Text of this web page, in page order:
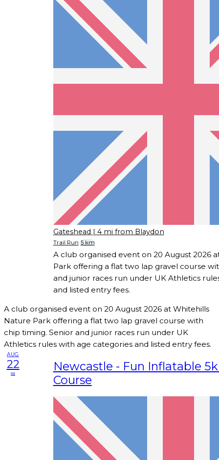
Gateshead | 4 mi from Blaydon
Trail Run 5 km
A club organised event on 20 August 2026
Park offering a flat two lap gravel course
and junior races run under UK Athletics
and listed entry fees.
A club organised event on 20 August 2026 at Whitehills
Nature Park offering a flat two lap gravel course with
chip timing. Senior and junior races run under UK
Athletics rules with age categories and listed entry fees.
AUG
22
sa
Newcastle - Fun Inflatable
Course